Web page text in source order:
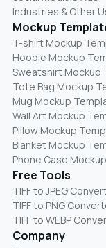
Industries & Other
Mockup
T-shirt Mockup
Hoodie Mockup
Sweatshirt Mockup
Tote Bag Mockup
Mug Mockup
Wall Art Mockup
Pillow Mockup
Blanket Mockup
Phone Case
Free Tools
TIFF to JPEG
TIFF to PNG
TIFF to WEBP
Company